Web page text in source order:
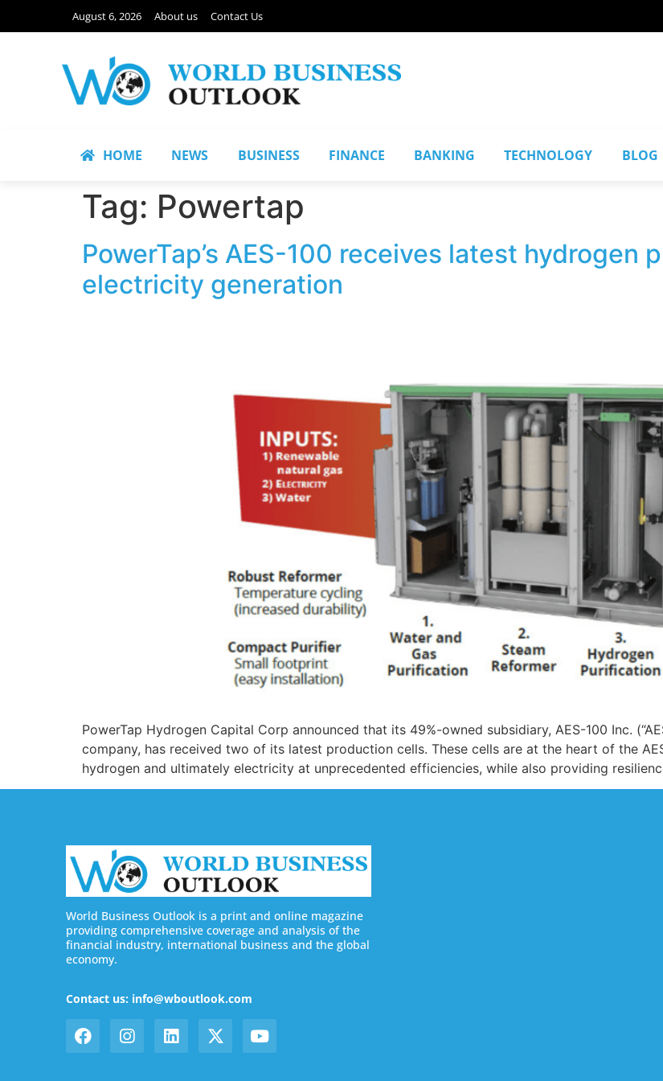
August 6, 2026 About us Contact Us
HOME NEWS BUSINESS FINANCE BANKING TECHNOLOGY BLOG
Tag: Powertap
PowerTap’s AES-100 receives latest hydrogen
electricity generation
PowerTap Hydrogen Capital Corp announced that its 49%-owned subsidiary, AES-100 Inc.
company, has received two of its latest production cells. These cells are at the heart of the
hydrogen and ultimately electricity at unprecedented efficiencies, while also providing
World Business Outlook is a print and online magazine
providing comprehensive coverage and analysis of the
financial industry, international business and the global
economy.
Contact us: info@wboutlook.com